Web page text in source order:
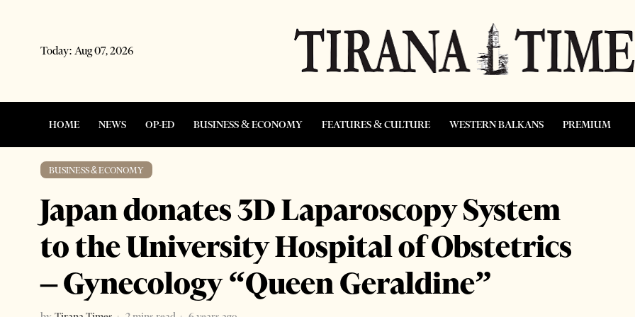
Today: Aug 07, 2026
HOME NEWS OP-ED BUSINESS & ECONOMY FEATURES & CULTURE WESTERN BALKANS PREMIUM
BUSINESS & ECONOMY
Japan donates 3D Laparoscopy System
to the University Hospital of Obstetrics
– Gynecology “Queen Geraldine”